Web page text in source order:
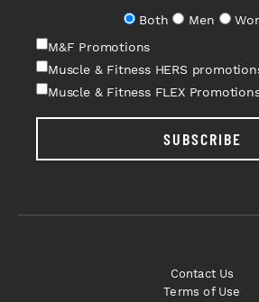
Both
Men
M&F Promotions
Muscle & Fitness HERS
Muscle & Fitness FLEX
SUBSCRIBE
Contact Us
Terms of Use